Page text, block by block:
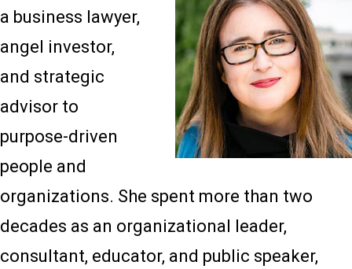
a business lawyer,
angel investor,
and strategic
advisor to
purpose-driven
people and
organizations. She spent more than two
decades as an organizational leader,
consultant, educator, and public speaker,